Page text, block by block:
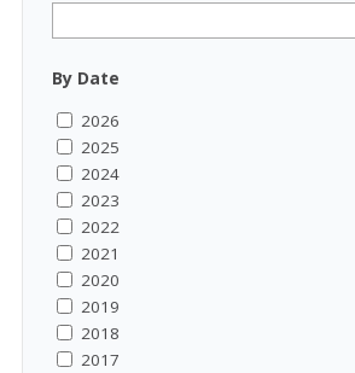
By Date
2026
2025
2024
2023
2022
2021
2020
2019
2018
2017